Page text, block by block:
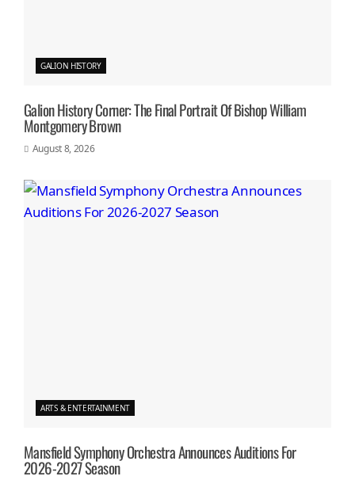
GALION HISTORY
Galion History Corner: The Final Portrait Of Bishop William
Montgomery Brown
August 8, 2026
ARTS & ENTERTAINMENT
Mansfield Symphony Orchestra Announces Auditions For
2026-2027 Season